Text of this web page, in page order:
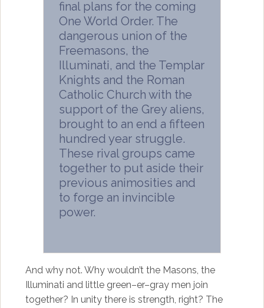
final plans for the coming
One World Order. The
dangerous union of the
Freemasons, the
Illuminati, and the Templar
Knights and the Roman
Catholic Church with the
support of the Grey aliens,
brought to an end a fifteen
hundred year struggle.
These rival groups came
together to put aside their
previous animosities and
to forge an invincible
power.
And why not. Why wouldn’t the Masons, the
Illuminati and little green–er–gray men join
together? In unity there is strength, right? The